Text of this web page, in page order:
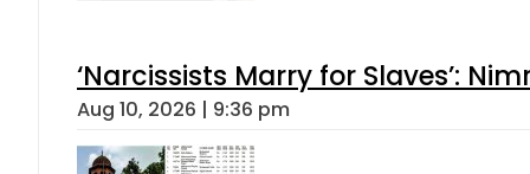
‘Narcissists Marry for Slaves’:
Aug 10, 2026 | 9:36 pm